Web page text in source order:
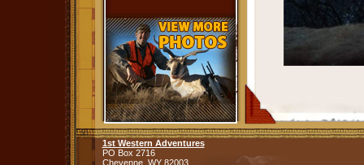
1st Western Adventures
PO Box 2716
Cheyenne, WY 82003